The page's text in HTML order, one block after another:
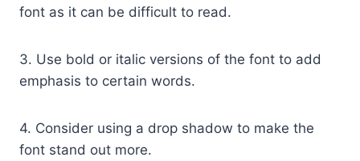
font as it can be difficult to read.
3. Use bold or italic versions of the font to add
emphasis to certain words.
4. Consider using a drop shadow to make the
font stand out more.